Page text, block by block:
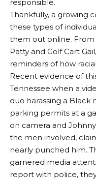
responsible.
Thankfully, a growing
these types of
them out online.
Patty and Golf Cart
reminders of how
Recent evidence of
Tennessee when a
duo harassing a
parking permits at a
on camera and
the men involved,
nearly punched him.
garnered media
report with police,